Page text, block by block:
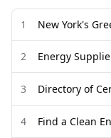
1
2 Energy
3
4 Find a Clean